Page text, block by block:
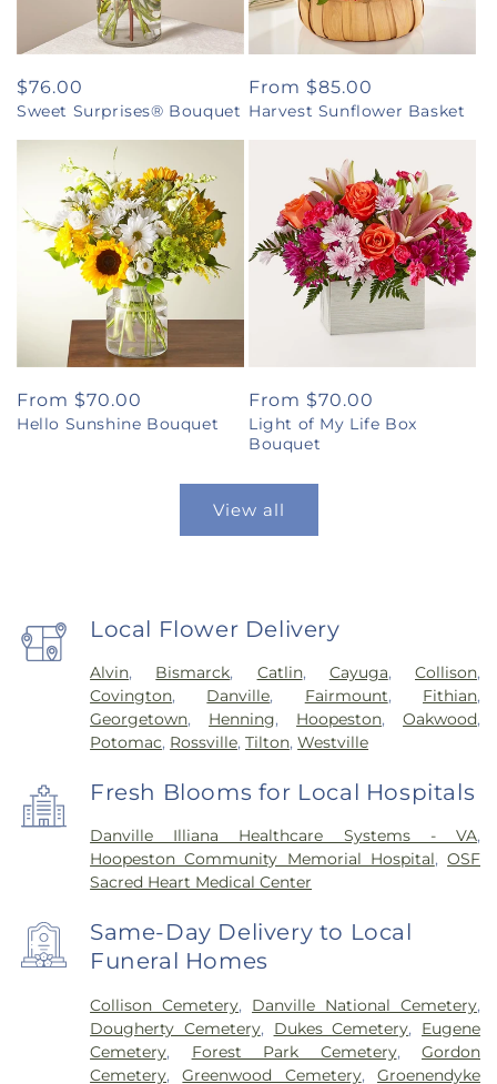
Regular
price
$76.00
Sweet Surprises® Bouquet
Regular
price
From $85.00
Harvest Sunflower Basket
Regular
price
From $70.00
Hello Sunshine Bouquet
Regular
price
From $70.00
Light of My Life Box
Bouquet
View all
Local Flower Delivery
Alvin, Bismarck, Catlin, Cayuga,Collison,
Covington, Danville, Fairmount, Fithian,
Georgetown, Henning, Hoopeston,Oakwood,
Potomac, Rossville,Tilton,Westville
Fresh Blooms for Local Hospitals
Danville Illiana Healthcare Systems - VA,
Hoopeston Community Memorial Hospital,OSF
Sacred Heart Medical Center
Same-Day Delivery to Local
Funeral Homes
Collison Cemetery, Danville National Cemetery,
Dougherty Cemetery, Dukes Cemetery, Eugene
Cemetery, Forest Park Cemetery,Gordon
Cemetery,Greenwood Cemetery,Groenendyke